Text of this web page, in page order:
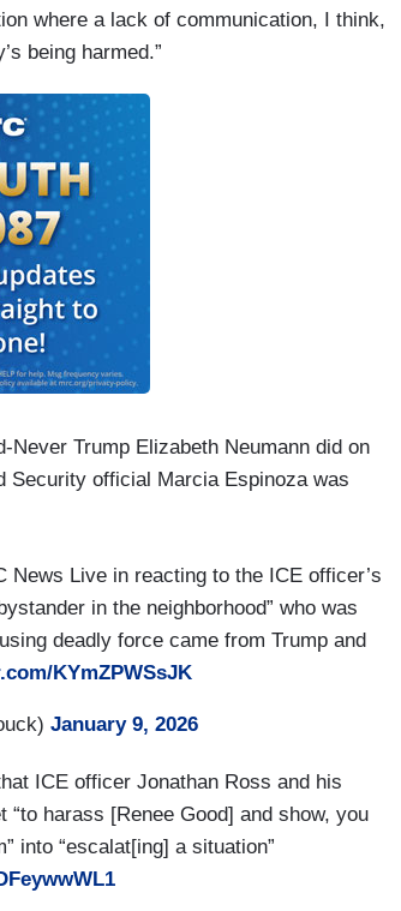
where a lack of communication, I think,
being harmed.”
Trump Elizabeth Neumann did on
Security official Marcia Espinoza was
News Live in reacting to the ICE officer’s
in the neighborhood” who was
deadly force came from Trump and
KYmZPWSsJK
January 9, 2026
ICE officer Jonathan Ross and his
harass [Renee Good] and show, you
into “escalat[ing] a situation”